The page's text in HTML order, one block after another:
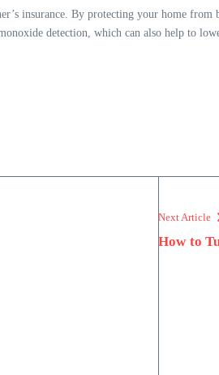
insurance. By protecting your home
detection, which can also help to
Next Article
How to